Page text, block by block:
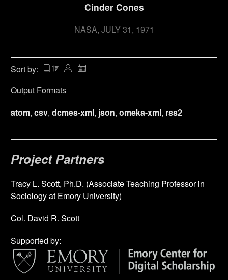
Cinder Cones
NASA JULY 31, 1971
Sort by:
Output Formats
atom, csv, dcmes-xml, json, omeka-xml, rss2
Project Partners
Tracy L. Scott, Ph.D. (Associate Teaching Professor in
Sociology at Emory University)
Col. David R. Scott
Supported by: